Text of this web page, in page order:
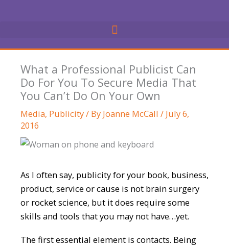
What a Professional Publicist Can
Do For You To Secure Media That
You Can’t Do On Your Own
Media, Publicity/ By Joanne McCall / July 6,
2016
As I often say, publicity for your book, business,
product, service or cause is not brain surgery
or rocket science, but it does require some
skills and tools that you may not have…yet.
The first essential element is contacts. Being